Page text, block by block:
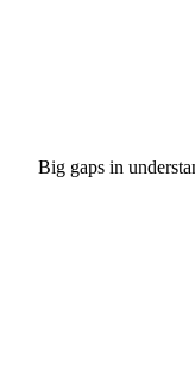
Big gaps in